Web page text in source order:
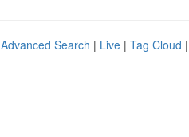
Advanced Search | Live | Tag Cloud |